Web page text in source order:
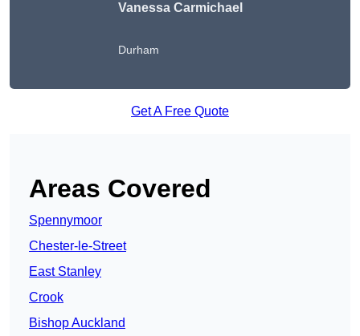
Vanessa Carmichael
Durham
Get A Free Quote
Areas Covered
Spennymoor
Chester-le-Street
East Stanley
Crook
Bishop Auckland